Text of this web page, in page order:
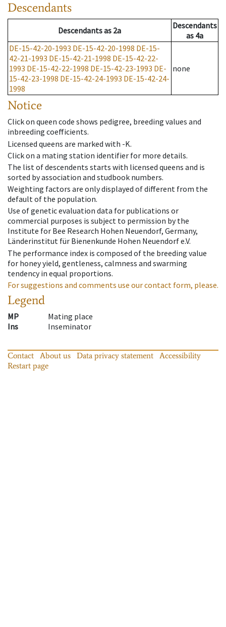
Descendants
Descendantsas 2a
Descendants
as 4a
DE-15-42-20-1993 DE-15-42-20-1998 DE-15-
42-21-1993 DE-15-42-21-1998 DE-15-42-22-
1993 DE-15-42-22-1998 DE-15-42-23-1993 DE-
15-42-23-1998 DE-15-42-24-1993 DE-15-42-24-
1998
none
Notice
Click on queen code shows pedigree, breeding values and
inbreeding coefficients.
Licensed queens are marked with -K.
Click on a mating station identifier for more details.
The list of descendents starts with licensed queens and is
sorted by association and studbook numbers.
Weighting factors are only displayed of different from the
default of the population.
Use of genetic evaluation data for publications or
commercial purposes is subject to permission by the
Institute for Bee Research Hohen Neuendorf, Germany,
Länderinstitut für Bienenkunde Hohen Neuendorf e.V.
The performance index is composed of the breeding value
for honey yield, gentleness, calmness and swarming
tendency in equal proportions.
For suggestions and comments use our contact form, please.
Legend
MP
Mating place
Ins
Inseminator
Contact About us Data privacy statement
Accessibility
Restart page